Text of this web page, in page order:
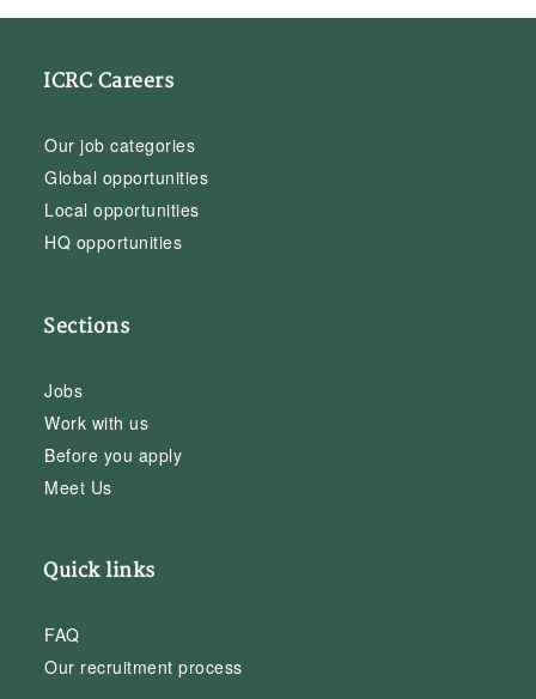
ICRC Careers
Our job categories
Global opportunities
Local opportunities
HQ opportunities
Sections
Jobs
Work with us
Before you apply
Meet Us
Quick links
FAQ
Our recruitment process